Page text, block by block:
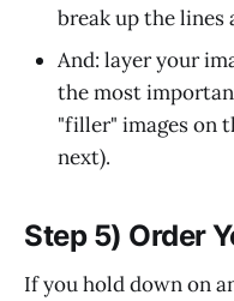
break up the lines
And: layer your
the most
"filler" images on
next).
Step 5) Order
If you hold down on